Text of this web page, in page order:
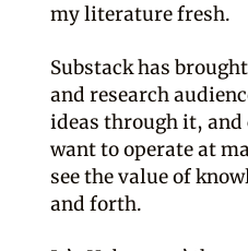
my literature fresh.
Substack has
and research
ideas through it, and
want to operate at
see the value of
and forth.